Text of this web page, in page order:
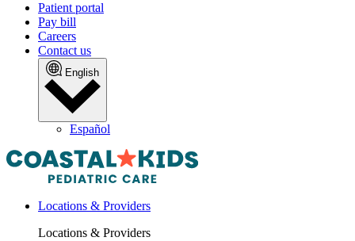
Patient portal
Pay bill
Careers
Contact us
English
Español
Locations & Providers
Locations & Providers